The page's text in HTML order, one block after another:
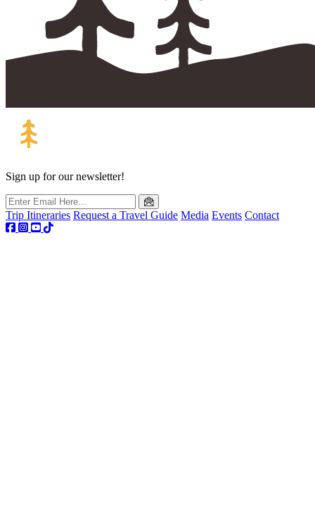
Sign up for our newsletter!
Trip Itineraries Request a Travel Guide Media Events Contact